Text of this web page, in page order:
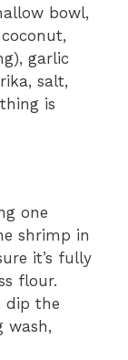
bowl,
garlic
salt,
is
one
shrimp in
it’s fully
flour.
dip the
wash,